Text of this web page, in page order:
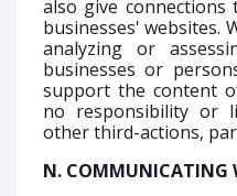
also give
businesses' websites.
analyzing or
businesses or
support the content
no responsibility or
other third-actions,
N. COMMUNICATING